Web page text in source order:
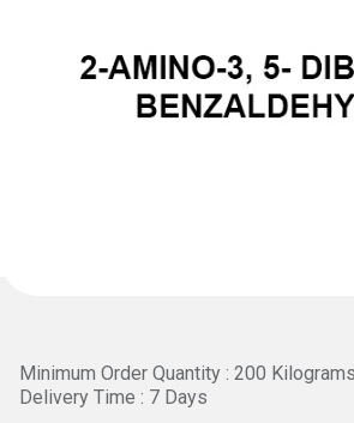
Minimum Order Quantity : 200 Kilograms
Delivery Time : 7 Days